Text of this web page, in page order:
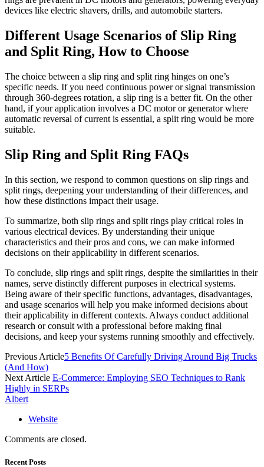
devices like electric shavers, drills, and automobile starters.
Different Usage Scenarios of Slip Ring
and Split Ring, How to Choose
The choice between a slip ring and split ring hinges on one’s
specific needs. If you need continuous power or signal transmission
through 360-degrees rotation, a slip ring is a better fit. On the other
hand, if your application involves a DC motor or generator where
automatic reversal of current is essential, a split ring would be more
suitable.
Slip Ring and Split Ring FAQs
In this section, we respond to common questions on slip rings and
split rings, deepening your understanding of their differences, and
how these distinctions impact their usage.
To summarize, both slip rings and split rings play critical roles in
various electrical devices. By understanding their unique
characteristics and their pros and cons, we can make informed
decisions on their applicability in different scenarios.
To conclude, slip rings and split rings, despite the similarities in their
names, serve distinctly different purposes in electrical systems.
Being aware of their specific functions, advantages, disadvantages,
and usage scenarios will help you make informed decisions about
their applicability in different contexts. Always conduct additional
research or consult with a professional before making final
decisions, and keep your systems running smoothly and effectively.
Previous Article5 Benefits Of Carefully Driving Around Big Trucks
(And How)
Next Article E-Commerce: Employing SEO Techniques to Rank
Highly in SERPs
Albert
Website
Comments are closed.
Recent Posts